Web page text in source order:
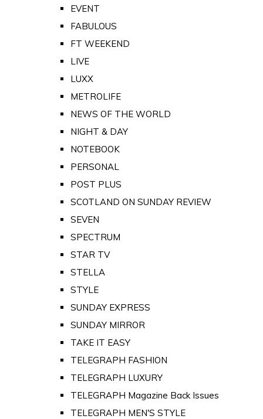
EVENT
FABULOUS
FT WEEKEND
LIVE
LUXX
METROLIFE
NEWS OF THE WORLD
NIGHT & DAY
NOTEBOOK
PERSONAL
POST PLUS
SCOTLAND ON SUNDAY REVIEW
SEVEN
SPECTRUM
STAR TV
STELLA
STYLE
SUNDAY EXPRESS
SUNDAY MIRROR
TAKE IT EASY
TELEGRAPH FASHION
TELEGRAPH LUXURY
TELEGRAPH Magazine Back Issues
TELEGRAPH MEN'S STYLE